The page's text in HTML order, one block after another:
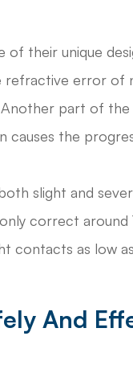
of their unique
error of
Another part of
causes the
slight and
correct around
contacts as low
And